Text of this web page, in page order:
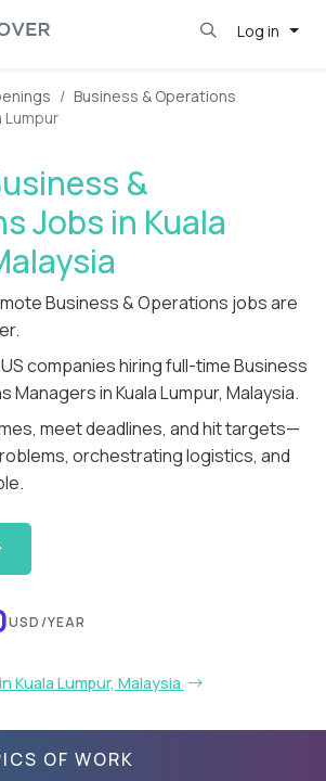
Log in
Business & Operations
Lumpur
&
Jobs in Kuala
Business & Operations jobs are
companies hiring full-time Business
Managers in Kuala Lumpur, Malaysia.
meet deadlines, and hit targets—
orchestrating logistics, and
USD/YEAR
Kuala Lumpur, Malaysia
OF WORK